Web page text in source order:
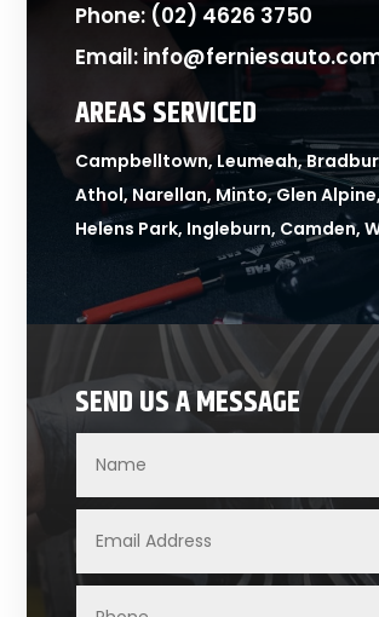
Phone: (02) 4626 3750
Email:
AREAS SERVICED
Campbelltown, Leumeah,
Athol, Narellan, Minto, Glen
Helens Park, Ingleburn, Camden,
SEND US A MESSAGE